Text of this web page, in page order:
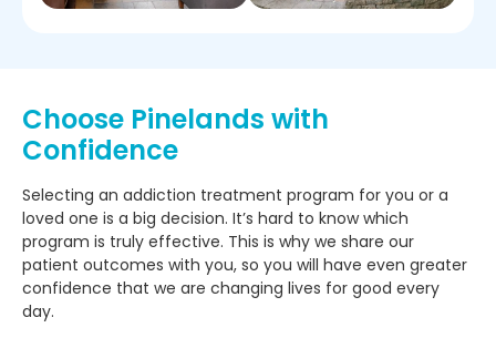
Choose Pinelands with
Confidence
Selecting an addiction treatment program for you or a
loved one is a big decision. It’s hard to know which
program is truly effective. This is why we share our
patient outcomes with you, so you will have even greater
confidence that we are changing lives for good every
day.